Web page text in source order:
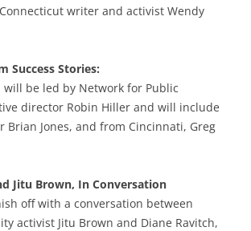
writer and activist Wendy
Success Stories:
be led by Network for Public
director Robin Hiller and will include
Brian Jones, and from Cincinnati, Greg
Jitu Brown, In Conversation
off with a conversation between
activist Jitu Brown and Diane Ravitch,